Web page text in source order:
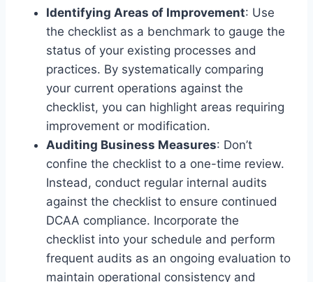
Identifying Areas of Improvement: Use
the checklist as a benchmark to gauge the
status of your existing processes and
practices. By systematically comparing
your current operations against the
checklist, you can highlight areas requiring
improvement or modification.
Auditing Business Measures: Don’t
confine the checklist to a one-time review.
Instead, conduct regular internal audits
against the checklist to ensure continued
DCAA compliance. Incorporate the
checklist into your schedule and perform
frequent audits as an ongoing evaluation to
maintain operational consistency and